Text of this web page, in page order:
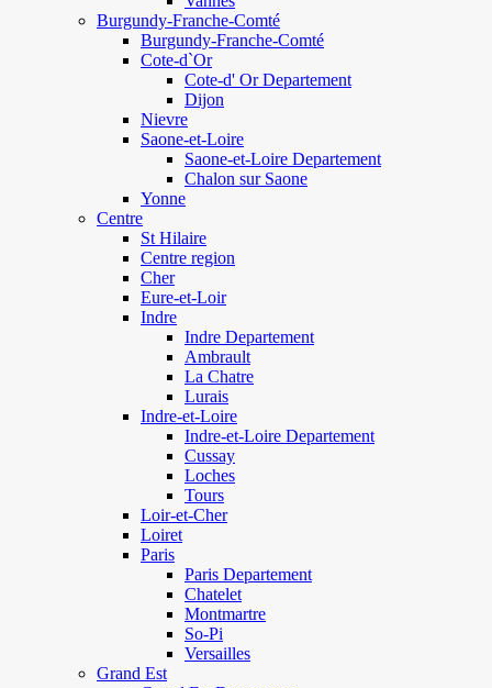
Burgundy-Franche-Comté
Burgundy-Franche-Comté
Cote-d`Or
Cote-d' Or Departement
Dijon
Nievre
Saone-et-Loire
Saone-et-Loire Departement
Chalon sur Saone
Yonne
Centre
St Hilaire
Centre region
Cher
Eure-et-Loir
Indre
Indre Departement
Ambrault
La Chatre
Lurais
Indre-et-Loire
Indre-et-Loire Departement
Cussay
Loches
Tours
Loir-et-Cher
Loiret
Paris
Paris Departement
Chatelet
Montmartre
So-Pi
Versailles
Grand Est